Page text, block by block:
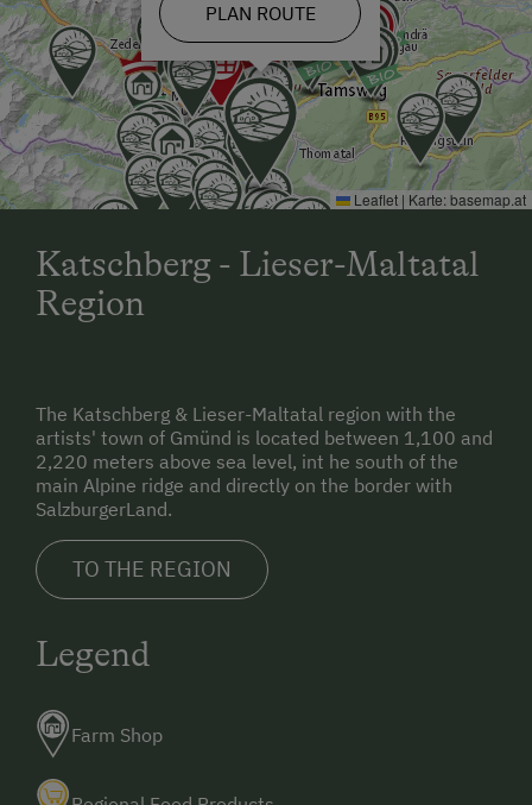
PLAN ROUTE
Leaflet | Karte:basemap.at
Katschberg - Lieser-Maltatal
Region
The Katschberg & Lieser-Maltatal region with the
artists' town of Gmünd is located between 1,100 and
2,220 meters above sea level, int he south of the
main Alpine ridge and directly on the border with
SalzburgerLand.
TO THE REGION
Legend
Farm Shop